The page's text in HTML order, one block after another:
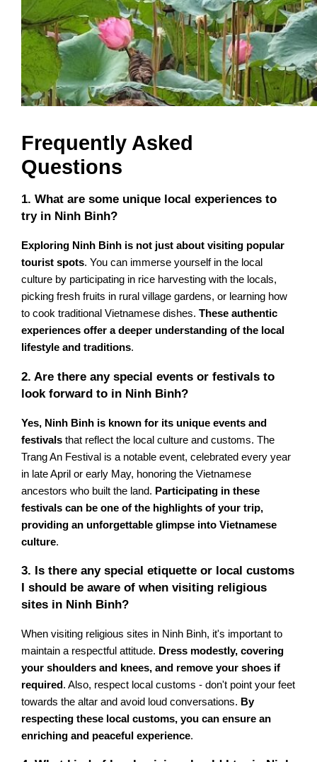
Frequently Asked
Questions
1. What are some unique local experiences to
try in Ninh Binh?
Exploring Ninh Binh is not just about visiting popular
tourist spots. You can immerse yourself in the local
culture by participating in rice harvesting with the locals,
picking fresh fruits in rural village gardens, or learning how
to cook traditional Vietnamese dishes.These authentic
experiences offer a deeper understanding of the local
lifestyle and traditions.
2. Are there any special events or festivals to
look forward to in Ninh Binh?
Yes, Ninh Binh is known for its unique events and
festivals that reflect the local culture and customs. The
Trang An Festival is a notable event, celebrated every year
in late April or early May, honoring the Vietnamese
ancestors who built the land. Participating in these
festivals can be one of the highlights of your trip,
providing an unforgettable glimpse into Vietnamese
culture.
3. Is there any special etiquette or local customs
I should be aware of when visiting religious
sites in Ninh Binh?
When visiting religious sites in Ninh Binh, it's important to
maintain a respectful attitude. Dress modestly, covering
your shoulders and knees, and remove your shoes if
required . Also, respect local customs - don't point your feet
towards the altar and avoid loud conversations. By
respecting these local customs, you can ensure an
enriching and peaceful experience.